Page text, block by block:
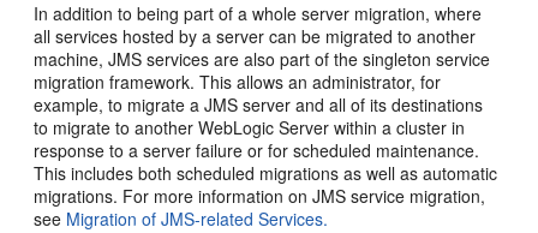
In addition to being part of a whole server migration, where
all services hosted by a server can be migrated to another
machine, JMS services are also part of the singleton service
migration framework. This allows an administrator, for
example, to migrate a JMS server and all of its destinations
to migrate to another WebLogic Server within a cluster in
response to a server failure or for scheduled maintenance.
This includes both scheduled migrations as well as automatic
migrations. For more information on JMS service migration,
see Migration of JMS-related Services.